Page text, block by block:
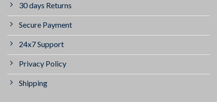
30 days Returns
Secure Payment
24x7 Support
Privacy Policy
Shipping